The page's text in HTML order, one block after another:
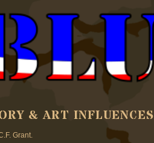
& ART INFLUENCES
Grant.